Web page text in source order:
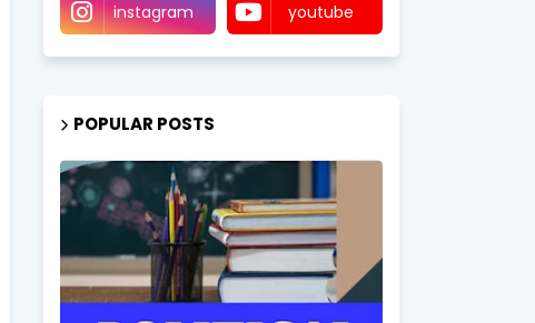
instagram youtube
POPULAR POSTS